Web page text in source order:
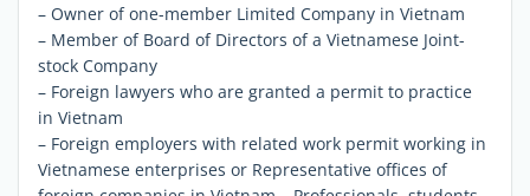
– Owner of one-member Limited Company in Vietnam
– Member of Board of Directors of a Vietnamese Joint-
stock Company
– Foreign lawyers who are granted a permit to practice
in Vietnam
– Foreign employers with related work permit working in
Vietnamese enterprises or Representative offices of